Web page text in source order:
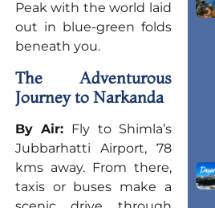
Peak with the world laid
out in blue-green folds
beneath you.
The Adventurous
Journey to Narkanda
By Air: Fly to Shimla’s
Jubbarhatti Airport, 78
kms away. From there,
taxis or buses make a